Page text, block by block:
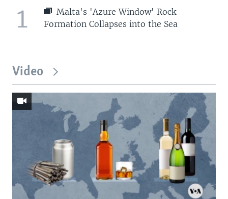
1
Malta's 'Azure Window' Rock
Formation Collapses into the Sea
Video